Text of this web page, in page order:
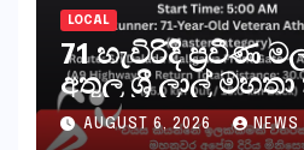
LOCAL
71 හැවිරිදි ප්‍රවීණ
අතුල ශ්‍රී ලාල්
30ක විශේෂ
අභියෝගයකට
AUGUST 6, 2026 NEWS